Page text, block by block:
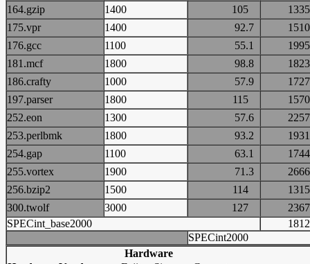
164.gzip
1400 105
175.vpr
1400 92.7
176.gcc
1100 55.1
181.mcf
1800 98.8
186.crafty
1000 57.9
197.parser
1800 115
252.eon
1300 57.6
253.perlbmk
1800 93.2
254.gap
1100 63.1
255.vortex
1900 71.3
256.bzip2
1500 114
300.twolf
3000 127
SPECint_base2000
SPECint2000
Hardware